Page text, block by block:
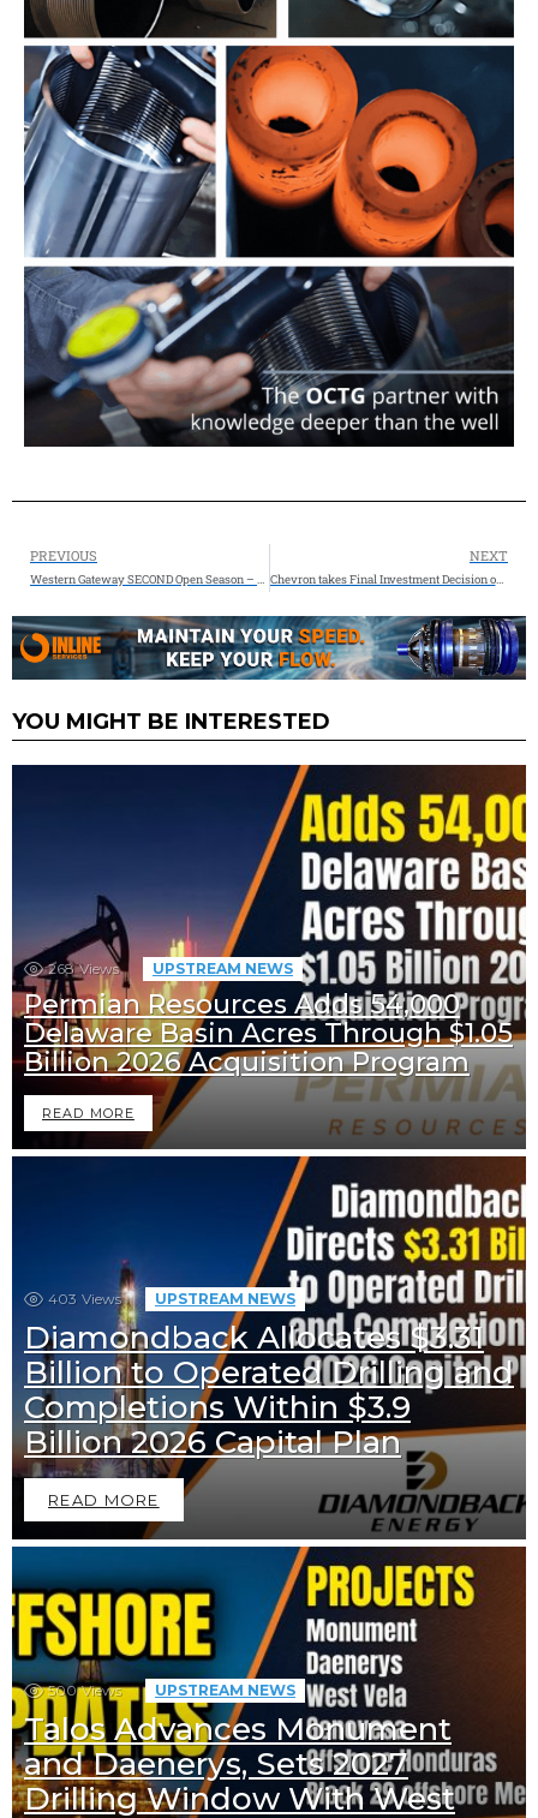
PREVIOUS
Western Gateway SECOND Open Season – Kinder Morgan & Phillips 66
NEXT
Chevron takes Final Investment Decision on Leviathan gas expansion
YOU MIGHT BE INTERESTED
268 Views UPSTREAM NEWS
Permian Resources Adds 54,000
Delaware Basin Acres Through $1.05
Billion 2026 Acquisition Program
READ MORE
403 Views UPSTREAM NEWS
Diamondback Allocates $3.31
Billion to Operated Drilling and
Completions Within $3.9
Billion 2026 Capital Plan
READ MORE
500 Views UPSTREAM NEWS
Talos Advances Monument
and Daenerys, Sets 2027
Drilling Window With West